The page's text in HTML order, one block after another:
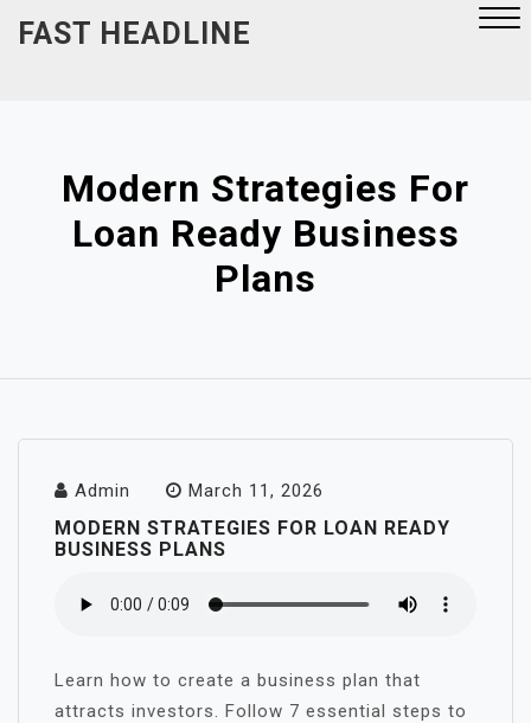
FAST HEADLINE
Modern Strategies For
Loan Ready Business
Plans
Admin March 11, 2026
MODERN STRATEGIES FOR LOAN READY
BUSINESS PLANS
Learn how to create a business plan that
attracts investors. Follow 7 essential steps to